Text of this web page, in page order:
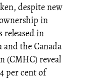
despite new
in
released in
the Canada
(CMHC) reveal
per cent of